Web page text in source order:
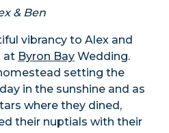
& Ben
vibrancy to Alex and
at Byron Bay Wedding.
setting the
in the sunshine and as
where they dined,
their nuptials with their